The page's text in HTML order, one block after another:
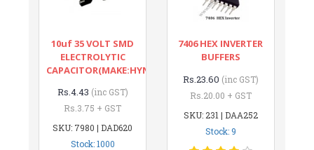
10uf 35 VOLT SMD
ELECTROLYTIC
CAPACITOR(MAKE:HYNCDZ)
Rs.4.43 (inc GST)
Rs.3.75 + GST
SKU: 7980 | DAD620
Stock: 1000
7406 HEX INVERTER
BUFFERS
Rs.23.60 (inc GST)
Rs.20.00 + GST
SKU: 231 | DAA252
Stock: 9